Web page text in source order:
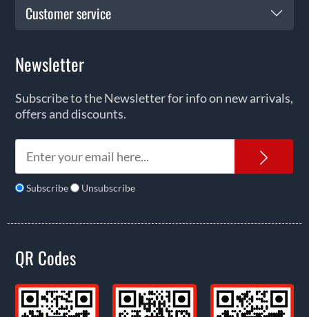
Customer service
Newsletter
Subscribe to the Newsletter for info on new arrivals,
offers and discounts.
Subscribe Unsubscribe
QR Codes